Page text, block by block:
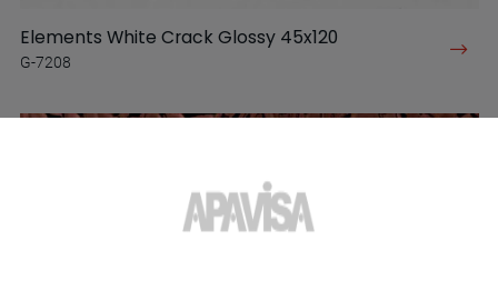
Elements White Crack Glossy 45x120
G-7208